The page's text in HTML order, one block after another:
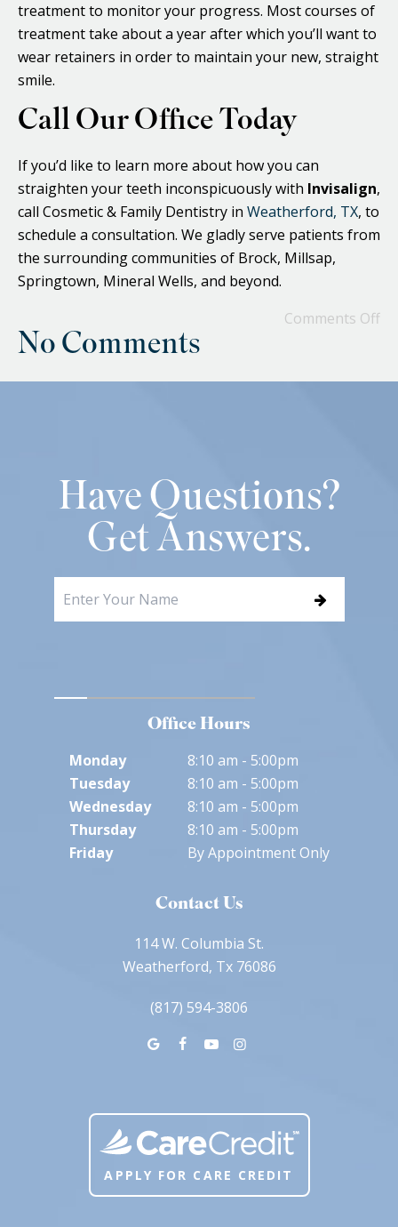
treatment to monitor your progress. Most courses of
treatment take about a year after which you’ll want to
wear retainers in order to maintain your new, straight
smile.
Call Our Office Today
If you’d like to learn more about how you can
straighten your teeth inconspicuously with Invisalign,
call Cosmetic & Family Dentistry in Weatherford, TX, to
schedule a consultation. We gladly serve patients from
the surrounding communities of Brock, Millsap,
Springtown, Mineral Wells, and beyond.
Comments Off
No Comments
Have Questions?
Get Answers.
Office Hours
Monday
8:10 am - 5:00pm
Tuesday
8:10 am - 5:00pm
Wednesday
8:10 am - 5:00pm
Thursday
8:10 am - 5:00pm
Friday
By Appointment Only
Contact Us
114 W. Columbia St.
Weatherford, Tx 76086
(817) 594-3806
APPLY FOR CARE CREDIT